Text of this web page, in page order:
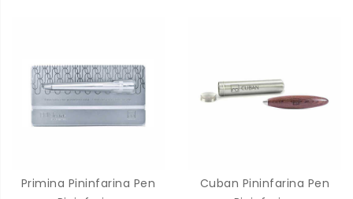
Primina Pininfarina Pen
Cuban Pininfarina Pen